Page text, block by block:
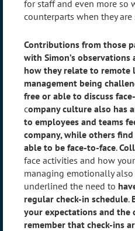
for staff and even more so
counterparts when they
Contributions from those
with Simon’s observations
how they relate to remote
management being
free or able to discuss
company culture also has
to employees and teams
company, while others
able to be face-to-face.
face activities and how
managing emotionally
underlined the need to
regular check-in schedule.
your expectations and the
remember that check-ins